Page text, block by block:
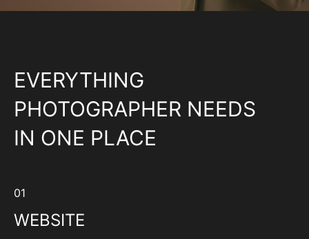
EVERYTHING
PHOTOGRAPHER NEEDS
IN ONE PLACE
01
WEBSITE